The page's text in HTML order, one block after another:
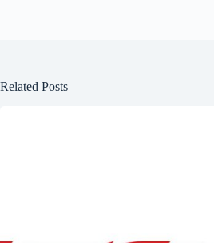
Related Posts